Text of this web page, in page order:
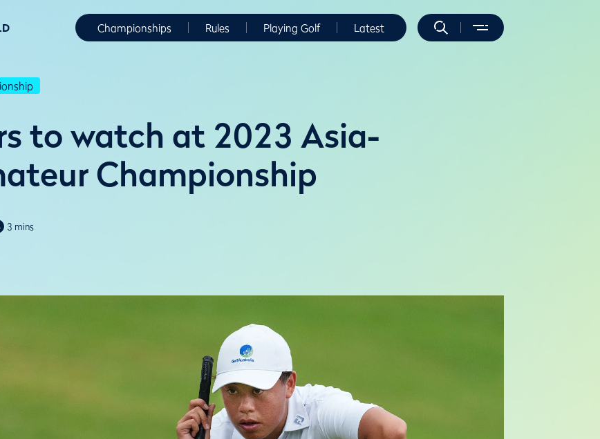
Championships Rules Playing Golf Latest
to watch at 2023 Asia-
Championship
3 mins